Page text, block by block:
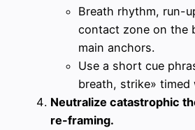
Breath rhythm, run-
contact zone on the
main anchors.
Use a short cue
breath, strike» timed
Neutralize catastrophic
re-framing.